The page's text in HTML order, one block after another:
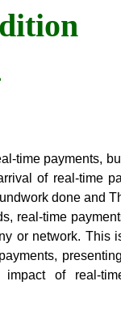
time payments,
of real-time
done and
real-time
or network. This
of real-